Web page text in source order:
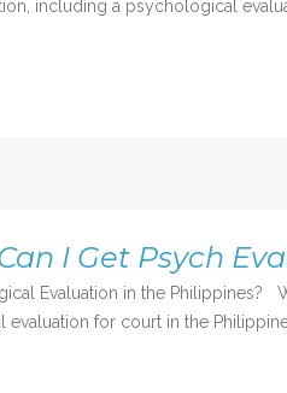
including a psychological
I Get Psych
Evaluation in the
for court in the